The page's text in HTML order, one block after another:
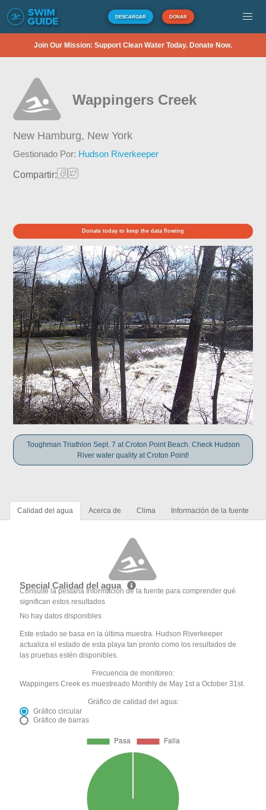
DESCARGAR DONAR
Join Our Mission: Support Clean Water Today. Donate Now.
Wappingers Creek
New Hamburg, New York
Gestionado Por: Hudson Riverkeeper
Compartir:
Donate today to keep the data flowing
Toughman Triathlon Sept. 7 at Croton Point Beach. Check Hudson
River water quality at Croton Point!
Calidad del agua Acerca de Clima Información de la fuente
Special Calidad del agua
Consulte la pestaña Información de la fuente para comprender qué
significan estos resultados
No hay datos disponibles
Este estado se basa en la última muestra. Hudson Riverkeeper
actualiza el estado de esta playa tan pronto como los resultados de
las pruebas estén disponibles.
Frecuencia de monitoreo:
Wappingers Creek es muestreado Monthly de May 1st a October 31st.
Gráfico de calidad del agua:
Gráfico circular
Gráfico de barras